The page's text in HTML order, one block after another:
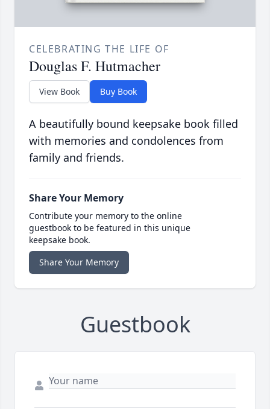
CELEBRATING THE LIFE OF
Douglas F. Hutmacher
View Book Buy Book
A beautifully bound keepsake book filled
with memories and condolences from
family and friends.
Share Your Memory
Contribute your memory to the online
guestbook to be featured in this unique
keepsake book.
Share Your Memory
Guestbook